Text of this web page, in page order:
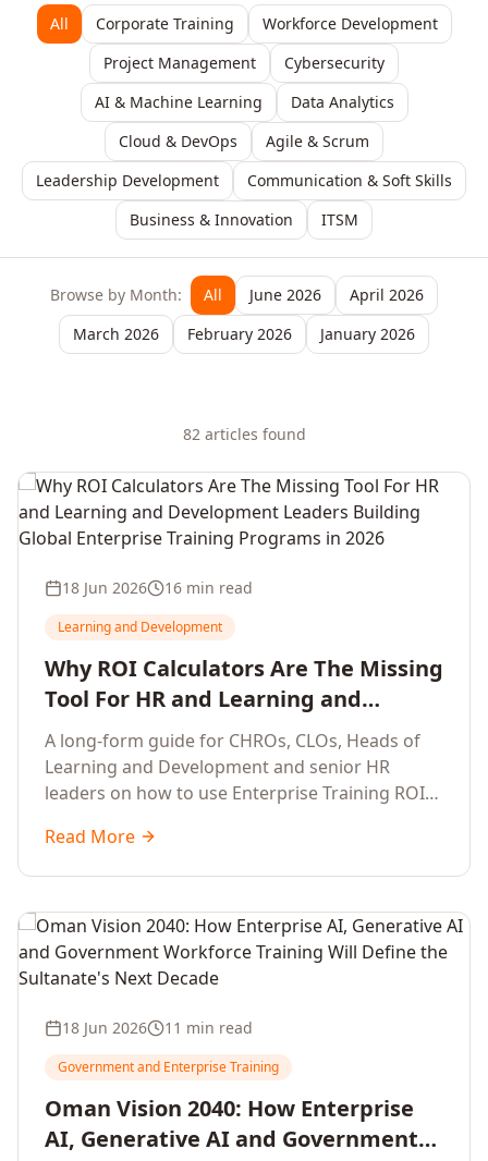
All Corporate Training
Workforce Development
Project Management
Cybersecurity
AI & Machine Learning
Data Analytics
Cloud & DevOps
Agile & Scrum
Leadership Development
Communication & Soft Skills
Business & Innovation
ITSM
Browse by Month: All June 2026
April 2026
March 2026
February 2026 January 2026
82articles found
18 Jun 2026 16 min read
Learning and Development
Why ROI Calculators Are The Missing
Tool For HR and Learning and
Development Leaders Building
Global Enterprise Training Programs
in 2026
A long-form guide for CHROs, CLOs, Heads of
Learning and Development and senior HR
leaders on how to use Enterprise Training ROI
enterprise learning, training needs analysis and
corporate upskilling programmes with the
Read More
18 Jun 2026 11 min read
Government and Enterprise Training
Oman Vision 2040: How Enterprise
AI, Generative AI and Government